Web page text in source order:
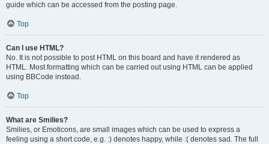
guide which can be accessed from the posting page.
Top
Can I use HTML?
No. It is not possible to post HTML on this board and have it rendered as
HTML. Most formatting which can be carried out using HTML can be applied
using BBCode instead.
Top
What are Smilies?
Smilies, or Emoticons, are small images which can be used to express a
feeling using a short code, e.g. :) denotes happy, while :( denotes sad. The full